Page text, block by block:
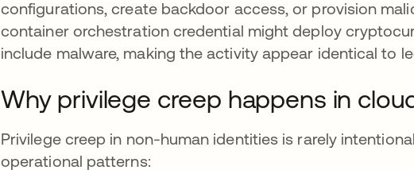
configurations, create backdoor access, or provision
container orchestration credential might deploy
include malware, making the activity appear identical to
Why privilege creep happens in
Privilege creep in non-human identities is rarely
operational patterns: